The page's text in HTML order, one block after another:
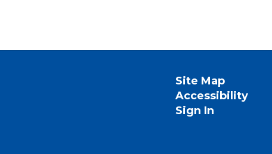
Site Map
Accessibility
Sign In